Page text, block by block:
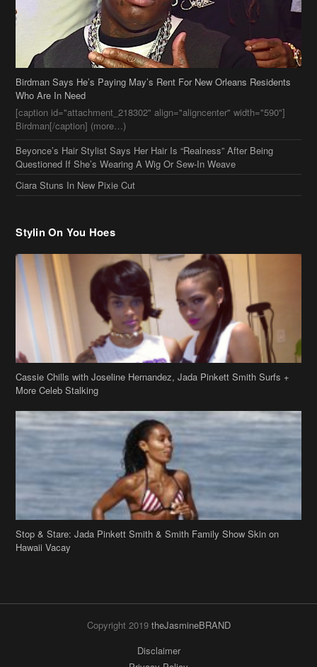
Birdman Says He’s Paying May’s Rent For New Orleans Residents
Who Are In Need
[caption id="attachment_218302" align="aligncenter" width="590"]
Birdman[/caption] (more…)
Beyonce’s Hair Stylist Says Her Hair Is “Realness” After Being
Questioned If She’s Wearing A Wig Or Sew-In Weave
Ciara Stuns In New Pixie Cut
Stylin On You Hoes
Cassie Chills with Joseline Hernandez, Jada Pinkett Smith Surfs +
More Celeb Stalking
Stop & Stare: Jada Pinkett Smith & Smith Family Show Skin on
Hawaii Vacay
Copyright 2019 theJasmineBRAND
Disclaimer